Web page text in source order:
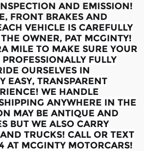
AND EMISSION!
FRONT BRAKES AND
VEHICLE IS CAREFULLY
OWNER, PAT MCGINTY!
MILE TO MAKE SURE YOUR
FULLY
OURSELVES IN
EASY, TRANSPARENT
WE HANDLE
ANYWHERE IN THE
MAY BE ANTIQUE AND
BUT WE ALSO CARRY
TRUCKS! CALL OR TEXT
AT MCGINTY MOTORCARS!